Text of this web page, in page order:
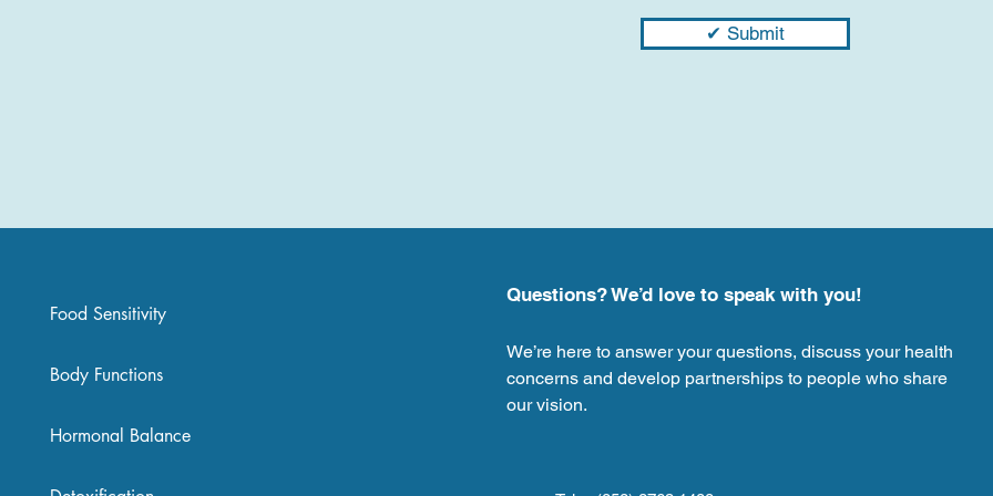
✔ Submit
Food Sensitivity
Body Functions
Hormonal Balance
Questions? We’d love to speak with you!
We’re here to answer your questions, discuss your health
concerns and develop partnerships to people who share
our vision.